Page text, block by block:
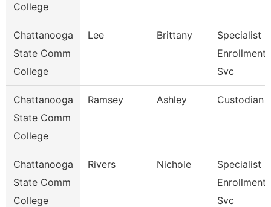
College
Chattanooga
State Comm
College
Lee Brittany
Specialist Ii,
Enrollment
Svc
Chattanooga
State Comm
College
Ramsey Ashley Custodian
Chattanooga
State Comm
College
Rivers Nichole
Specialist
Enrollment
Svc